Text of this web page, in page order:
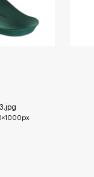
.jpg